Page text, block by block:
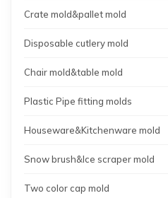
Crate mold&pallet mold
Disposable cutlery mold
Chair mold&table mold
Plastic Pipe fitting molds
Houseware&Kitchenware mold
Snow brush&Ice scraper mold
Two color cap mold